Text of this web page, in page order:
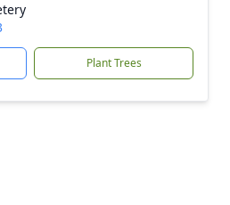
Plant Trees